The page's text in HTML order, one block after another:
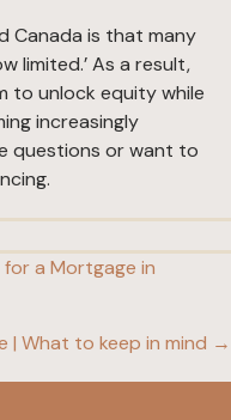
Canada is that many
limited.’ As a result,
to unlock equity while
increasingly
questions or want to
a Mortgage in
| What to keep in mind →